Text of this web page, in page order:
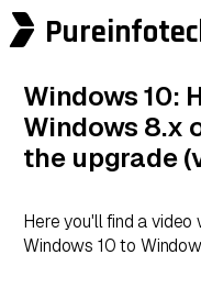
Windows 10:
Windows 8.x
the upgrade
Here you'll find a
Windows 10 to